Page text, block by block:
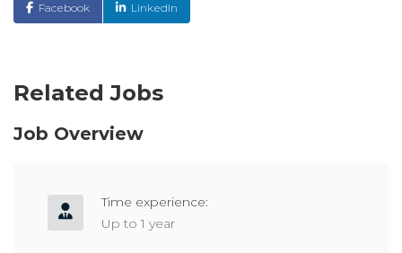
Facebook LinkedIn
Related Jobs
Job Overview
Time experience:
Up to 1 year